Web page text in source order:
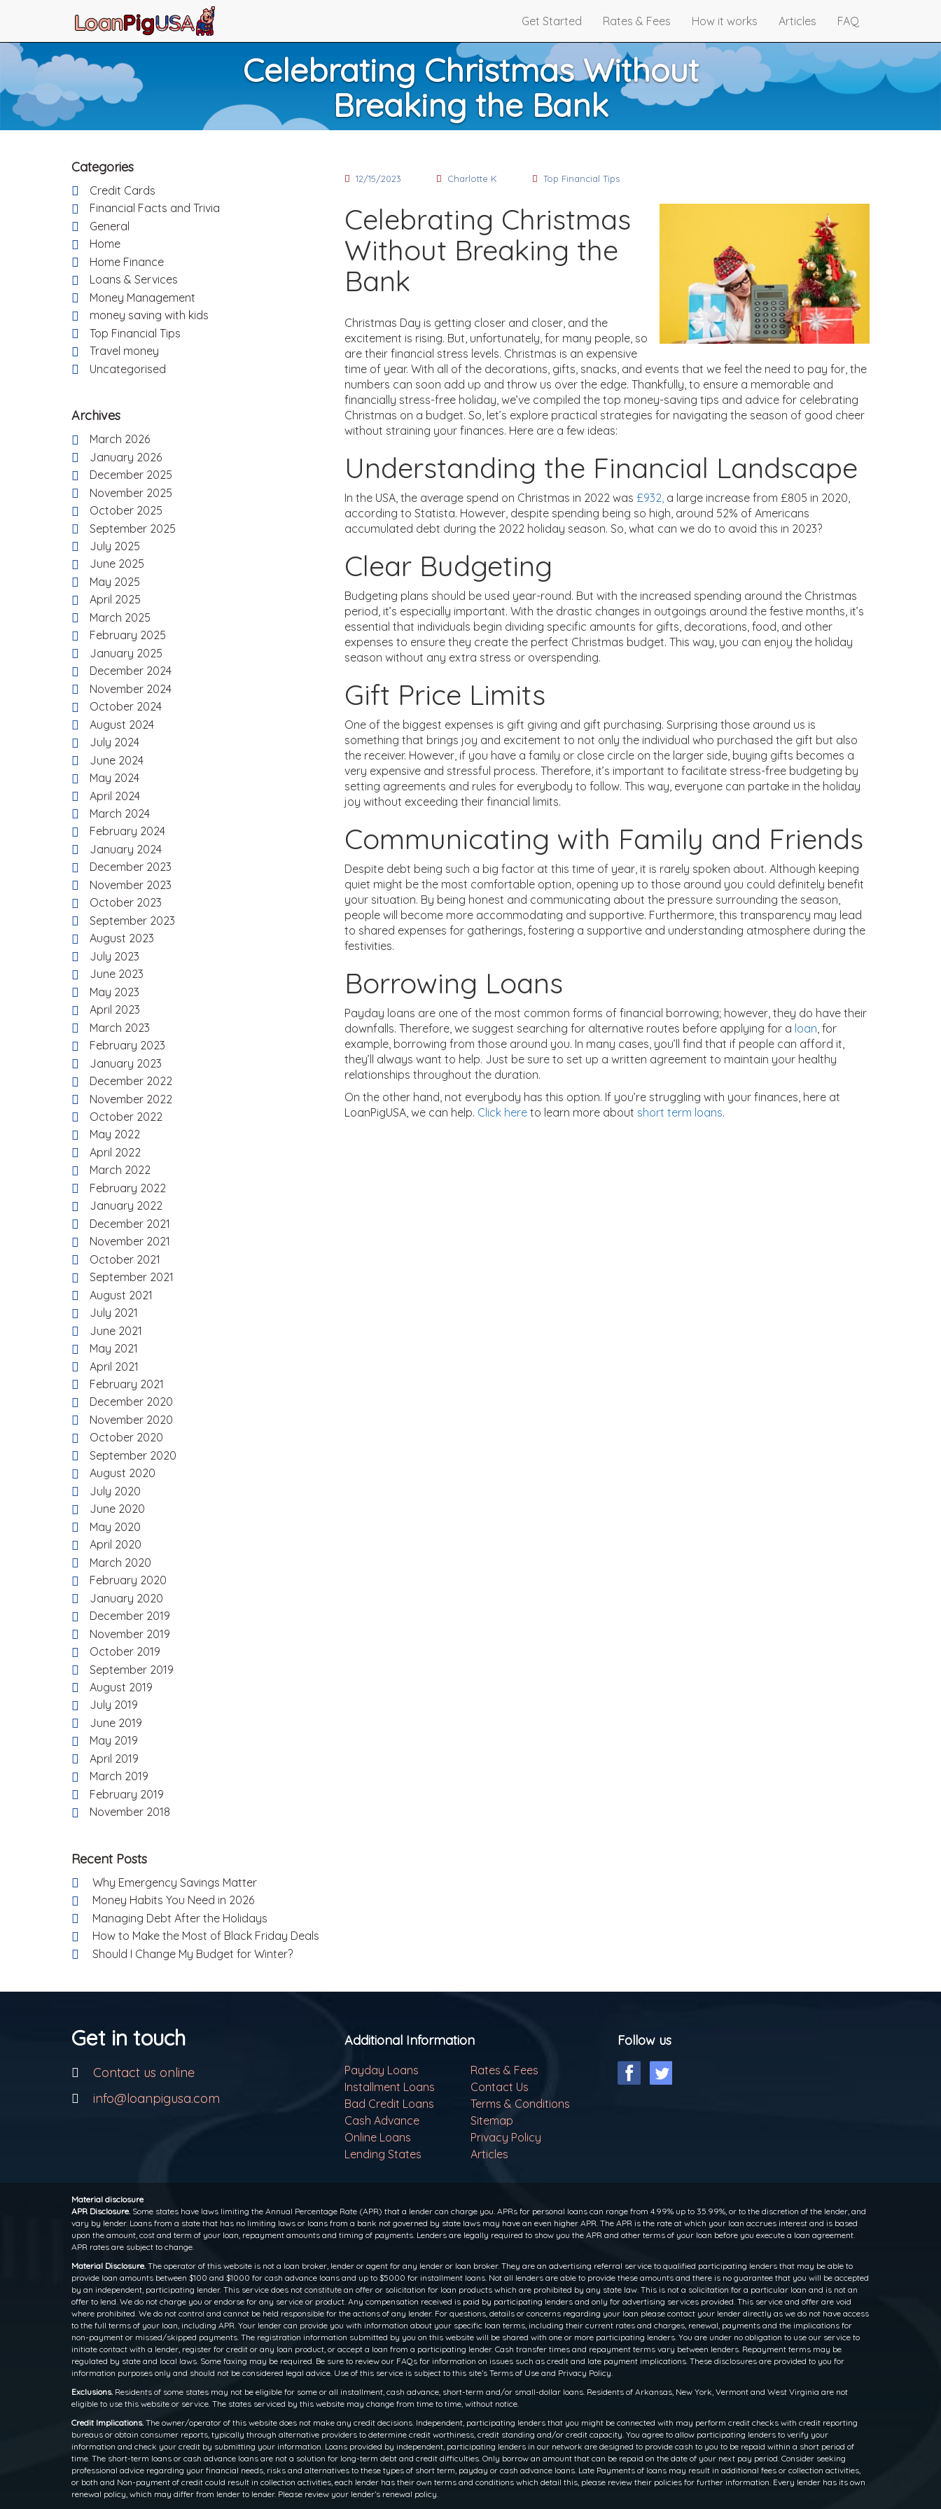
Get Started Rates & Fees How it works Articles FAQ
Celebrating Christmas Without
Breaking the Bank
12/15/2023 Charlotte K Top Financial Tips
Celebrating Christmas
Without Breaking the
Bank
Christmas Day is getting closer and closer, and the
excitement is rising. But, unfortunately, for many people, so
are their financial stress levels. Christmas is an expensive
time of year. With all of the decorations, gifts, snacks, and events that we feel the need to pay for, the
numbers can soon add up and throw us over the edge. Thankfully, to ensure a memorable and
financially stress-free holiday, we’ve compiled the top money-saving tips and advice for celebrating
Christmas on a budget. So, let’s explore practical strategies for navigating the season of good cheer
without straining your finances. Here are a few ideas:
Understanding the Financial Landscape
In the USA, the average spend on Christmas in 2022 was £932, a large increase from £805 in 2020,
according to Statista. However, despite spending being so high, around 52% of Americans
accumulated debt during the 2022 holiday season. So, what can we do to avoid this in 2023?
Clear Budgeting
Budgeting plans should be used year-round. But with the increased spending around the Christmas
period, it’s especially important. With the drastic changes in outgoings around the festive months, it’s
essential that individuals begin dividing specific amounts for gifts, decorations, food, and other
expenses to ensure they create the perfect Christmas budget. This way, you can enjoy the holiday
season without any extra stress or overspending.
Gift Price Limits
One of the biggest expenses is gift giving and gift purchasing. Surprising those around us is
something that brings joy and excitement to not only the individual who purchased the gift but also
the receiver. However, if you have a family or close circle on the larger side, buying gifts becomes a
very expensive and stressful process. Therefore, it’s important to facilitate stress-free budgeting by
setting agreements and rules for everybody to follow. This way, everyone can partake in the holiday
joy without exceeding their financial limits.
Communicating with Family and Friends
Despite debt being such a big factor at this time of year, it is rarely spoken about. Although keeping
quiet might be the most comfortable option, opening up to those around you could definitely benefit
your situation. By being honest and communicating about the pressure surrounding the season,
people will become more accommodating and supportive. Furthermore, this transparency may lead
to shared expenses for gatherings, fostering a supportive and understanding atmosphere during the
festivities.
Borrowing Loans
Payday loans are one of the most common forms of financial borrowing; however, they do have their
downfalls. Therefore, we suggest searching for alternative routes before applying for a loan , for
example, borrowing from those around you. In many cases, you’ll find that if people can afford it,
they’ll always want to help. Just be sure to set up a written agreement to maintain your healthy
relationships throughout the duration.
On the other hand, not everybody has this option. If you’re struggling with your finances, here at
LoanPigUSA, we can help. Click here to learn more about short term loans.
Categories
Credit Cards
Financial Facts and Trivia
General
Home
Home Finance
Loans & Services
Money Management
money saving with kids
Top Financial Tips
Travel money
Uncategorised
Archives
March 2026
January 2026
December 2025
November 2025
October 2025
September 2025
July 2025
June 2025
May 2025
April 2025
March 2025
February 2025
January 2025
December 2024
November 2024
October 2024
August 2024
July 2024
June 2024
May 2024
April 2024
March 2024
February 2024
January 2024
December 2023
November 2023
October 2023
September 2023
August 2023
July 2023
June 2023
May 2023
April 2023
March 2023
February 2023
January 2023
December 2022
November 2022
October 2022
May 2022
April 2022
March 2022
February 2022
January 2022
December 2021
November 2021
October 2021
September 2021
August 2021
July 2021
June 2021
May 2021
April 2021
February 2021
December 2020
November 2020
October 2020
September 2020
August 2020
July 2020
June 2020
May 2020
April 2020
March 2020
February 2020
January 2020
December 2019
November 2019
October 2019
September 2019
August 2019
July 2019
June 2019
May 2019
April 2019
March 2019
February 2019
November 2018
Recent Posts
Why Emergency Savings Matter
Money Habits You Need in 2026
Managing Debt After the Holidays
How to Make the Most of Black Friday Deals
Should I Change My Budget for Winter?
Get in touch
Contact us online
info@loanpigusa.com
Additional Information
Payday Loans
Rates & Fees
Installment Loans
Contact Us
Bad Credit Loans
Terms & Conditions
Cash Advance
Sitemap
Online Loans
Privacy Policy
Lending States
Articles
Follow us
Material disclosure
APR Disclosure. Some states have laws limiting the Annual Percentage Rate (APR) that a lender can charge you. APRs for personal loans can range from 4.99% up to 35.99%, or to the discretion of the lender, and
vary by lender. Loans from a state that has no limiting laws or loans from a bank not governed by state laws may have an even higher APR. The APR is the rate at which your loan accrues interest and is based
upon the amount, cost and term of your loan, repayment amounts and timing of payments. Lenders are legally required to show you the APR and other terms of your loan before you execute a loan agreement.
APR rates are subject to change.
Material Disclosure. The operator of this website is not a loan broker, lender or agent for any lender or loan broker. They are an advertising referral service to qualified participating lenders that may be able to
provide loan amounts between $100 and $1000 for cash advance loans and up to $5000 for installment loans. Not all lenders are able to provide these amounts and there is no guarantee that you will be accepted
by an independent, participating lender. This service does not constitute an offer or solicitation for loan products which are prohibited by any state law. This is not a solicitation for a particular loan and is not an
offer to lend. We do not charge you or endorse for any service or product. Any compensation received is paid by participating lenders and only for advertising services provided. This service and offer are void
where prohibited. We do not control and cannot be held responsible for the actions of any lender. For questions, details or concerns regarding your loan please contact your lender directly as we do not have access
to the full terms of your loan, including APR. Your lender can provide you with information about your specific loan terms, including their current rates and charges, renewal, payments and the implications for
non-payment or missed/skipped payments. The registration information submitted by you on this website will be shared with one or more participating lenders. You are under no obligation to use our service to
initiate contact with a lender, register for credit or any loan product, or accept a loan from a participating lender. Cash transfer times and repayment terms vary between lenders. Repayment terms may be
regulated by state and local laws. Some faxing may be required. Be sure to review our FAQs for information on issues such as credit and late payment implications. These disclosures are provided to you for
information purposes only and should not be considered legal advice. Use of this service is subject to this site’s Terms of Use and Privacy Policy.
Exclusions. Residents of some states may not be eligible for some or all installment, cash advance, short-term and/or small-dollar loans. Residents of Arkansas, New York, Vermont and West Virginia are not
eligible to use this website or service. The states serviced by this website may change from time to time, without notice.
Credit Implications. The owner/operator of this website does not make any credit decisions. Independent, participating lenders that you might be connected with may perform credit checks with credit reporting
bureaus or obtain consumer reports, typically through alternative providers to determine credit worthiness, credit standing and/or credit capacity. You agree to allow participating lenders to verify your
information and check your credit by submitting your information. Loans provided by independent, participating lenders in our network are designed to provide cash to you to be repaid within a short period of
time. The short-term loans or cash advance loans are not a solution for long-term debt and credit difficulties. Only borrow an amount that can be repaid on the date of your next pay period. Consider seeking
professional advice regarding your financial needs, risks and alternatives to these types of short term, payday or cash advance loans. Late Payments of loans may result in additional fees or collection activities,
or both and Non-payment of credit could result in collection activities, each lender has their own terms and conditions which detail this, please review their policies for further information. Every lender has its own
renewal policy, which may differ from lender to lender. Please review your lender’s renewal policy.